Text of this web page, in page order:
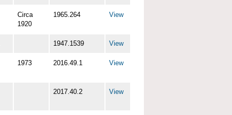
Circa
1920
1965.264 View
1947.1539 View
1973 2016.49.1 View
2017.40.2 View